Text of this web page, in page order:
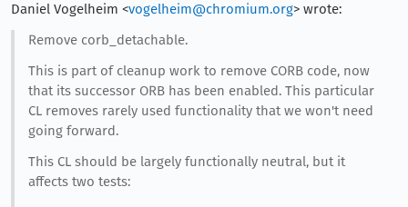
Daniel Vogelheim <vogelheim@chromium.org> wrote:
Remove corb_detachable.
This is part of cleanup work to remove CORB code, now
that its successor ORB has been enabled. This particular
CL removes rarely used functionality that we won't need
going forward.
This CL should be largely functionally neutral, but it
affects two tests: